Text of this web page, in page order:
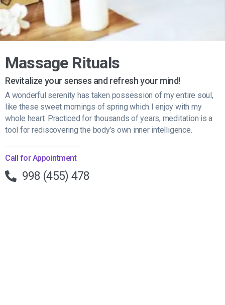
Massage Rituals
Revitalize your senses and refresh your mind!
A wonderful serenity has taken possession of my entire soul,
like these sweet mornings of spring which I enjoy with my
whole heart. Practiced for thousands of years, meditation is a
tool for rediscovering the body’s own inner intelligence.
Call for Appointment
998 (455) 478